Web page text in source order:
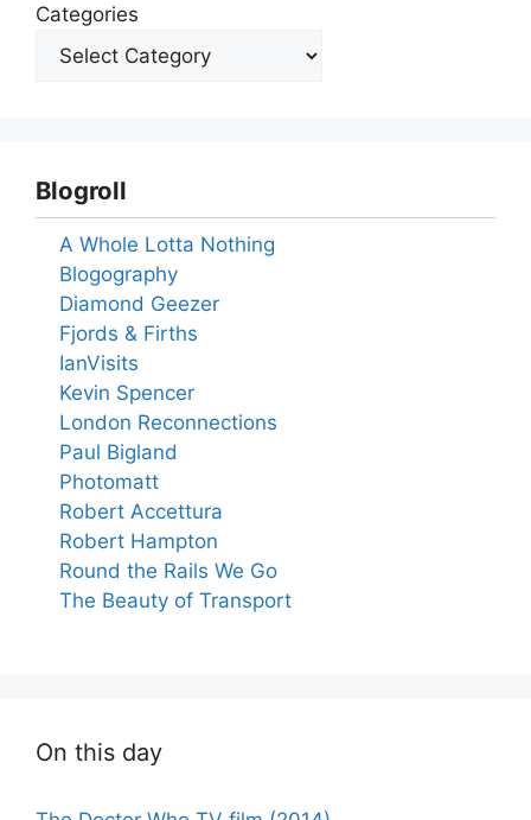
Categories
Blogroll
A Whole Lotta Nothing
Blogography
Diamond Geezer
Fjords & Firths
IanVisits
Kevin Spencer
London Reconnections
Paul Bigland
Photomatt
Robert Accettura
Robert Hampton
Round the Rails We Go
The Beauty of Transport
On this day